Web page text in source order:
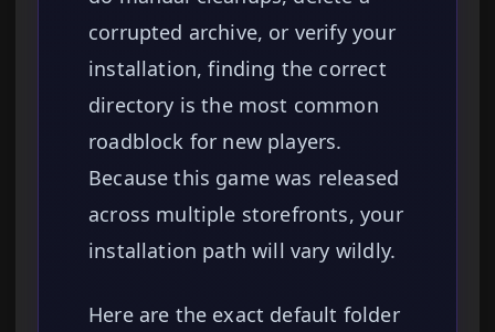
corrupted archive, or verify your
installation, finding the correct
directory is the most common
roadblock for new players.
Because this game was released
across multiple storefronts, your
installation path will vary wildly.
Here are the exact default folder